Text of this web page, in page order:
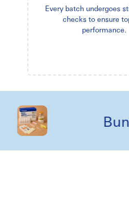
Every batch undergoes
checks to ensure
performance.